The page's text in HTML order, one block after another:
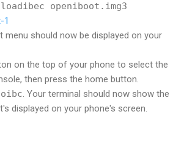
openiboot.img3
menu should now be displayed on your
on the top of your phone to select the
then press the home button.
. Your terminal should now show the
displayed on your phone's screen.